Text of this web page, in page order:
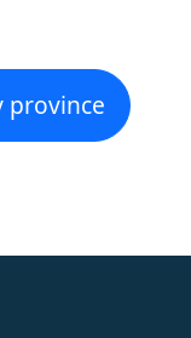
province